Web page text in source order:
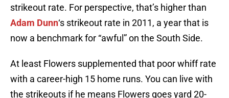
strikeout rate. For perspective, that’s higher than
Adam Dunn‘s strikeout rate in 2011, a year that is
now a benchmark for “awful” on the South Side.
At least Flowers supplemented that poor whiff rate
with a career-high 15 home runs. You can live with
the strikeouts if he means Flowers goes yard 20-